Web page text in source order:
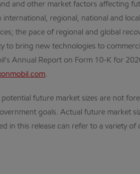
and other market factors affecting
regional, national and
the pace of regional and global
bring new technologies to
Annual Report on Form 10-K for
.
future market sizes are not
goals. Actual future market
in this release can refer to a variety